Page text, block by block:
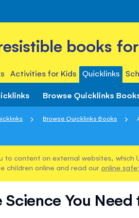
books
Activities for Kids Quicklinks
Browse Quicklinks
Browse Quicklinks Books
to content on external websites,
children online and read our online
Science You